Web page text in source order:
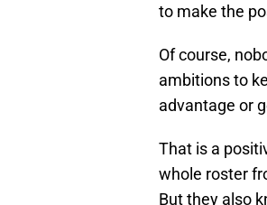
to make the
Of course,
ambitions to
advantage or
That is a
whole roster
But they also